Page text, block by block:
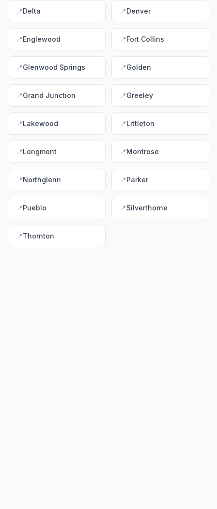
📍Delta 📍Denver
📍Englewood 📍Fort Collins
📍Glenwood Springs 📍Golden
📍Grand Junction 📍Greeley
📍Lakewood 📍Littleton
📍Longmont 📍Montrose
📍Northglenn 📍Parker
📍Pueblo 📍Silverthorne
📍Thornton